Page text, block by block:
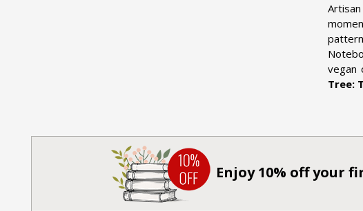
vegan
Tree:
Enjoy 10% off your